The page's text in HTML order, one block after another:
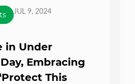
JUL 9, 2024
in Under
Embracing
This